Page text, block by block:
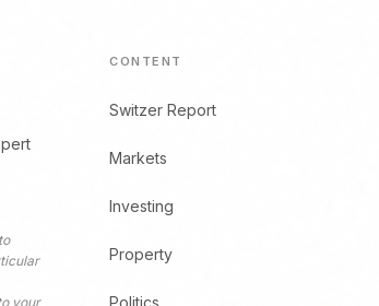
your
CONTENT
Switzer Report
Markets
Investing
Property
Politics